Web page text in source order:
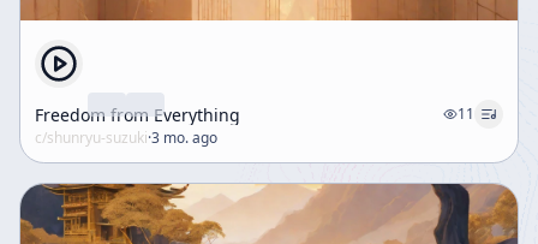
Freedom from Everything
11
c/shunryu-suzuki·3 mo. ago